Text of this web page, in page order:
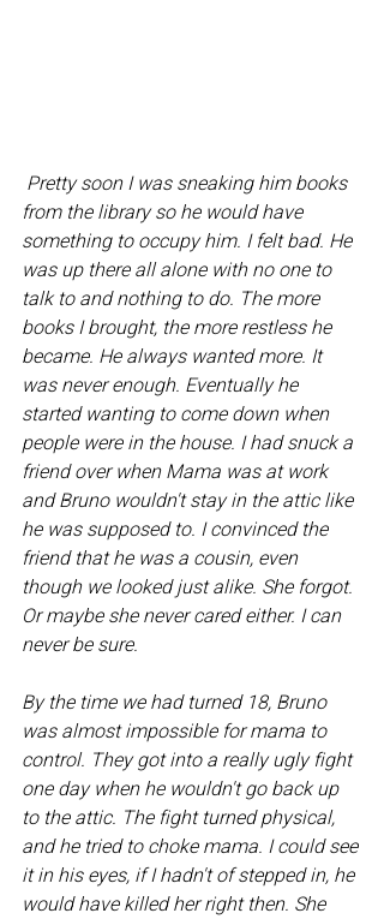
from the library so he would have
something to occupy him. I felt bad. He
was up there all alone with no one to
talk to and nothing to do. The more
books I brought, the more restless he
became. He always wanted more. It
was never enough. Eventually he
started wanting to come down when
people were in the house. I had snuck a
friend over when Mama was at work
and Bruno wouldn't stay in the attic like
he was supposed to. I convinced the
friend that he was a cousin, even
though we looked just alike. She forgot.
Or maybe she never cared either. I can
never be sure.
By the time we had turned 18, Bruno
was almost impossible for mama to
control. They got into a really ugly fight
one day when he wouldn't go back up
to the attic. The fight turned physical,
and he tried to choke mama. I could see
it in his eyes, if I hadn't of stepped in, he
would have killed her right then. She